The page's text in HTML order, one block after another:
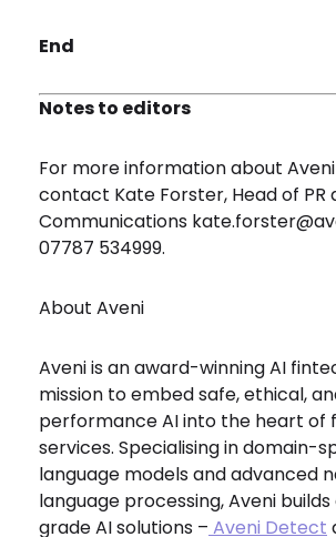
End
Notes to editors
For more information about
contact Kate Forster, Head of PR
Communications
07787 534999.
About Aveni
Aveni is an award-winning AI
mission to embed safe, ethical,
performance AI into the heart of
services. Specialising in domain-
language models and advanced
language processing, Aveni
grade AI solutions – Aveni Detect